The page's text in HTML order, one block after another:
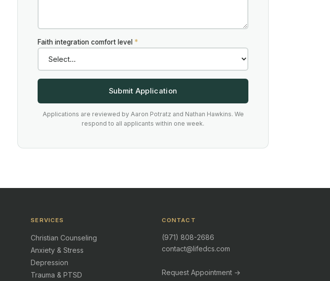
Faith integration comfort level *
Submit Application
Applications are reviewed by Aaron Potratz and Nathan Hawkins. We
respond to all applicants within one week.
SERVICES
Christian Counseling
Anxiety & Stress
Depression
Trauma & PTSD
CONTACT
(971) 808-2686
contact@lifedcs.com
Request Appointment →